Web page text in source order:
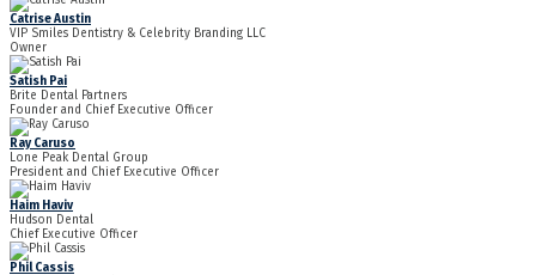
Catrise Austin
VIP Smiles Dentistry & Celebrity Branding LLC
Owner
Satish Pai
Brite Dental Partners
Founder and Chief Executive Officer
Ray Caruso
Lone Peak Dental Group
President and Chief Executive Officer
Haim Haviv
Hudson Dental
Chief Executive Officer
Phil Cassis